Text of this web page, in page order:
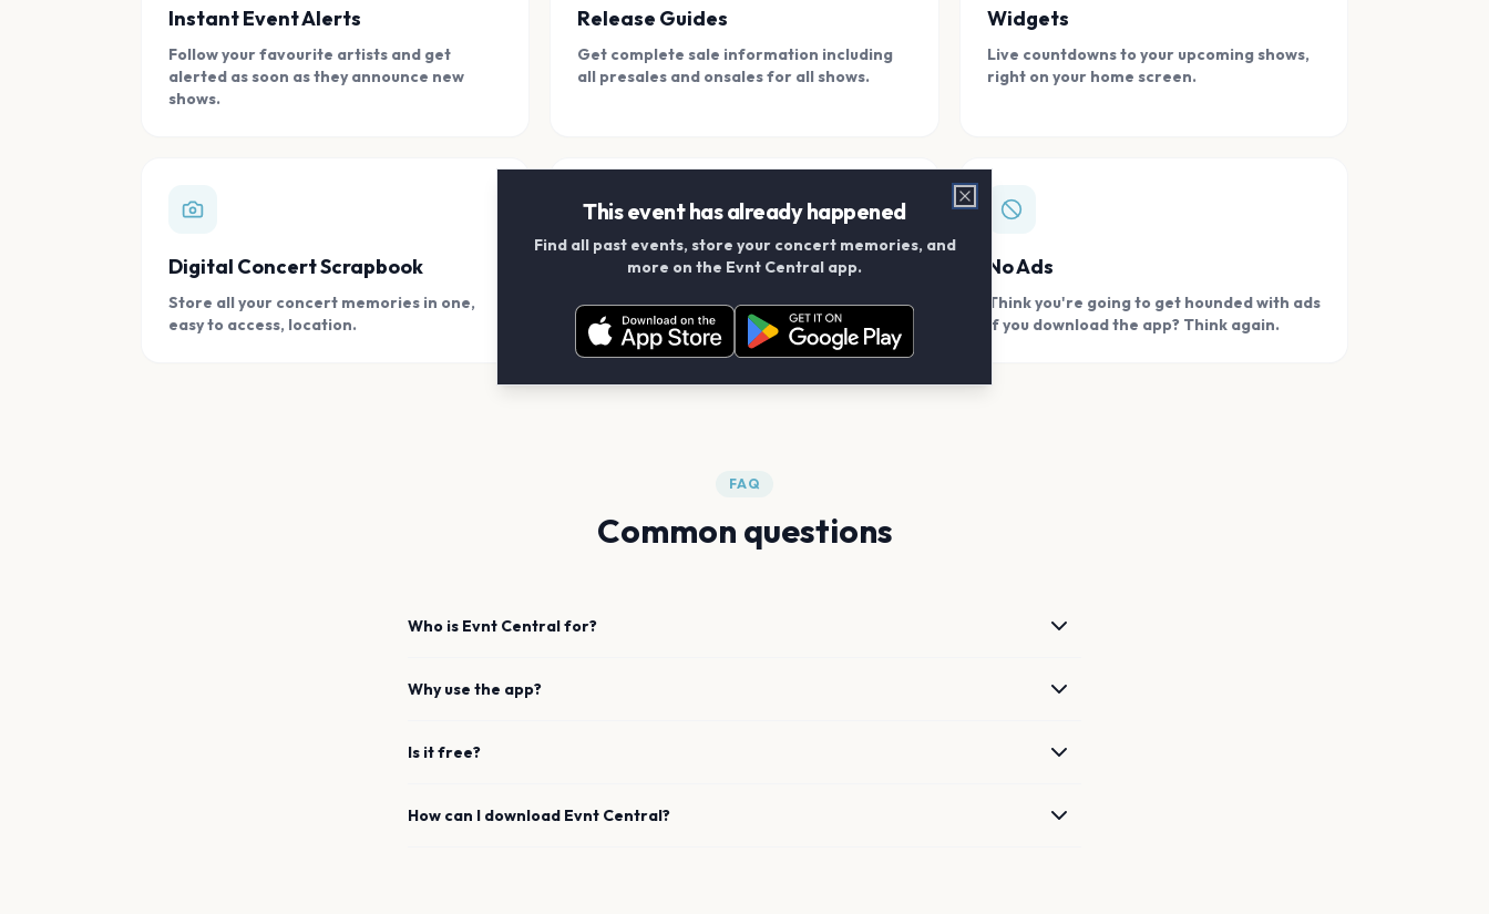
Instant Event Alerts
Follow your favourite artists and get
alerted as soon as they announce new
shows.
Release Guides
Get complete sale information including
all presales and onsales for all shows.
Widgets
Live countdowns to your upcoming shows,
right on your home screen.
Digital Concert Scrapbook
Store all your concert memories in one,
easy to access, location.
Connect With Friends
Add your friends and create scrapbook
albums together.
No Ads
Think you're going to get hounded with ads
if you download the app? Think again.
FAQ
Common questions
Who is Evnt Central for?
Why use the app?
Is it free?
How can I download Evnt Central?
This event has already happened
Find all past events, store your concert memories, and
more on the Evnt Central app.
Close